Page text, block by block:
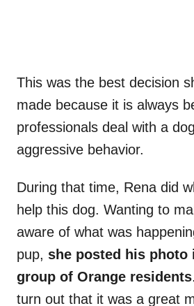
This was the best decision
made because it is always
professionals deal with a
aggressive behavior.
During that time, Rena did
help this dog. Wanting to
aware of what was
pup, she posted his photo
group of Orange residents
turn out that it was a great